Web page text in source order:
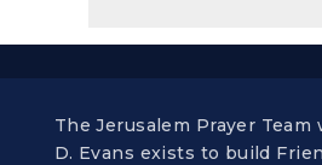
The Jerusalem Prayer
D. Evans exists to build